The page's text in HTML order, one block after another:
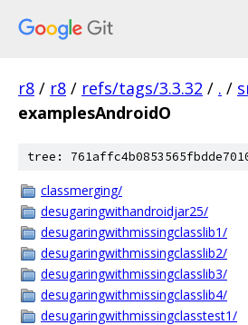
r8 / r8 / refs/tags/3.3.32 / . /
examplesAndroidO
tree:
classmerging/
desugaringwithandroidjar25/
desugaringwithmissingclasslib1/
desugaringwithmissingclasslib2/
desugaringwithmissingclasslib3/
desugaringwithmissingclasslib4/
desugaringwithmissingclasstest1/